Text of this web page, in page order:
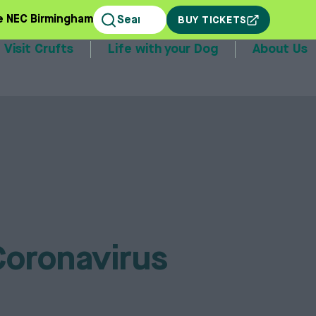
NEC Birmingham BUY TICKETS
Visit Crufts Life with your Dog About Us